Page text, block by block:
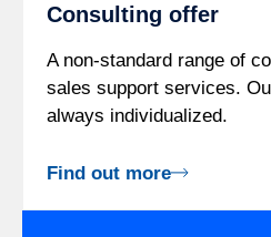
Consulting offer
A non-standard range of
sales support services.
always individualized.
Find out more